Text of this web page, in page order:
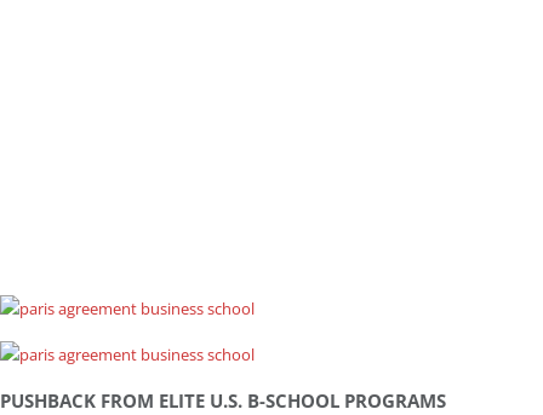
PUSHBACK FROM ELITE U.S. B-SCHOOL PROGRAMS